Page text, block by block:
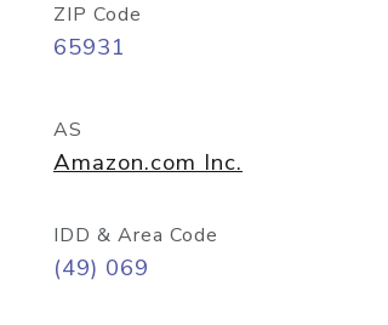
ZIP Code
65931
AS
Amazon.com Inc.
IDD & Area Code
(49) 069